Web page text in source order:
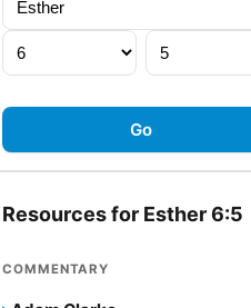
Resources for Esther 6:5
COMMENTARY